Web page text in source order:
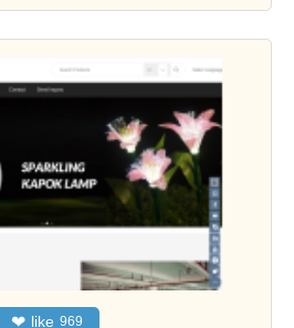
❤ like 969